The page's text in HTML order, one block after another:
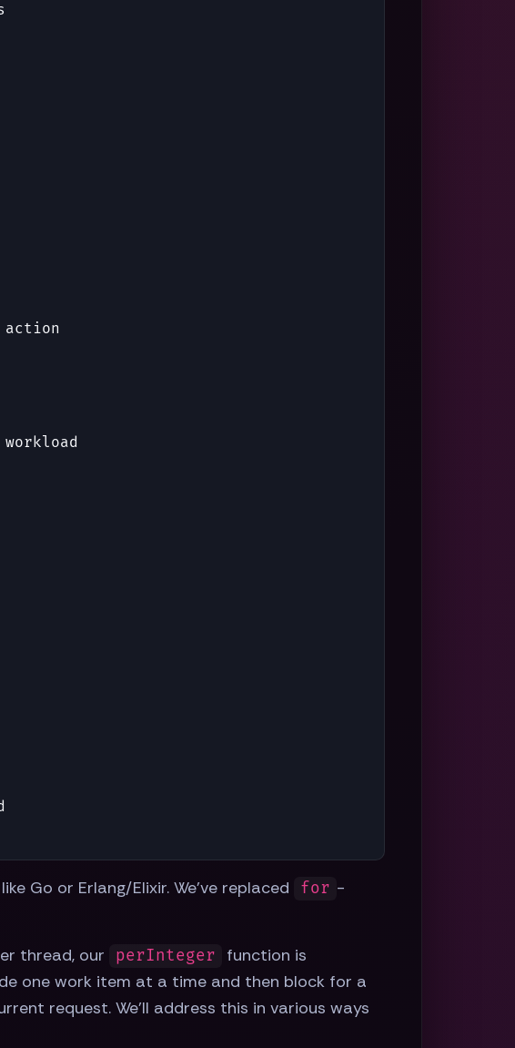
action
Go or Erlang/Elixir. We've replaced for -
thread, our
perInteger
function is
one work item at a time and then block for a
request. We'll address this in various ways